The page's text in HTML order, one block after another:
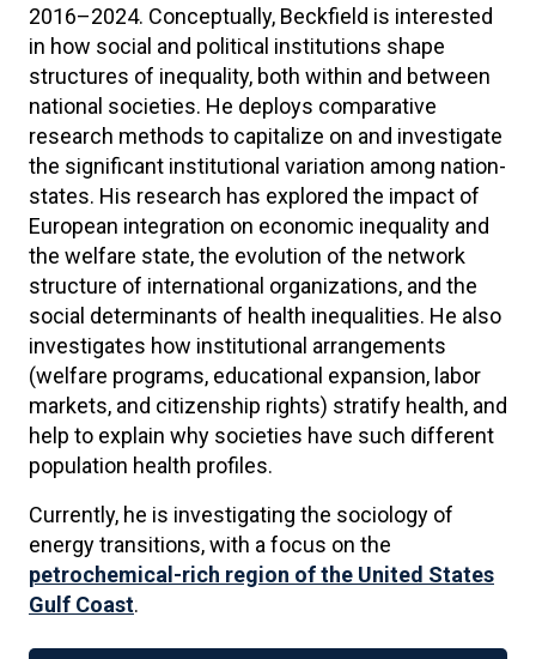
2016–2024. Conceptually, Beckfield is interested
in how social and political institutions shape
structures of inequality, both within and between
national societies. He deploys comparative
research methods to capitalize on and investigate
the significant institutional variation among nation-
states. His research has explored the impact of
European integration on economic inequality and
the welfare state, the evolution of the network
structure of international organizations, and the
social determinants of health inequalities. He also
investigates how institutional arrangements
(welfare programs, educational expansion, labor
markets, and citizenship rights) stratify health, and
help to explain why societies have such different
population health profiles.
Currently, he is investigating the sociology of
energy transitions, with a focus on the
petrochemical-rich region of the United States
Gulf Coast.